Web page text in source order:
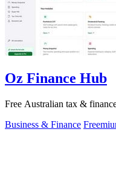
Oz Finance Hub
Free Australian tax &
Business & Finance